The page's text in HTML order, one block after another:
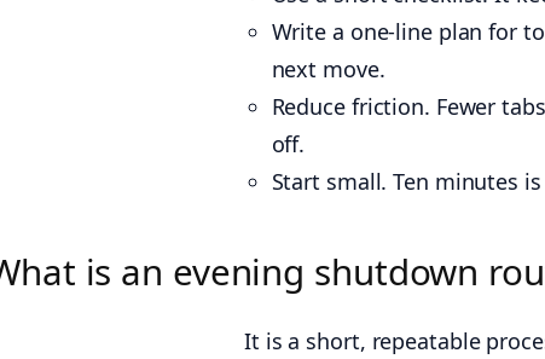
Write a one-line plan for
next move.
Reduce friction. Fewer
off.
Start small. Ten minutes
is an evening shutdown
It is a short, repeatable